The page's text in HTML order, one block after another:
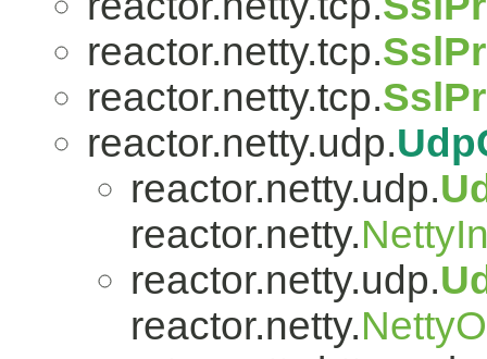
reactor.netty.tcp.
reactor.netty.tcp.
reactor.netty.udp.
reactor.netty.udp.
reactor.netty.
reactor.netty.udp.
reactor.netty.